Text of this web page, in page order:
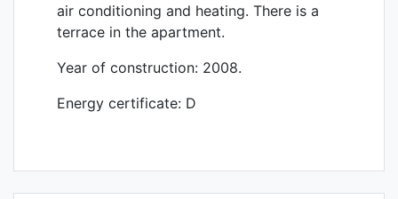
air conditioning and heating. There is a
terrace in the apartment.
Year of construction: 2008.
Energy certificate: D